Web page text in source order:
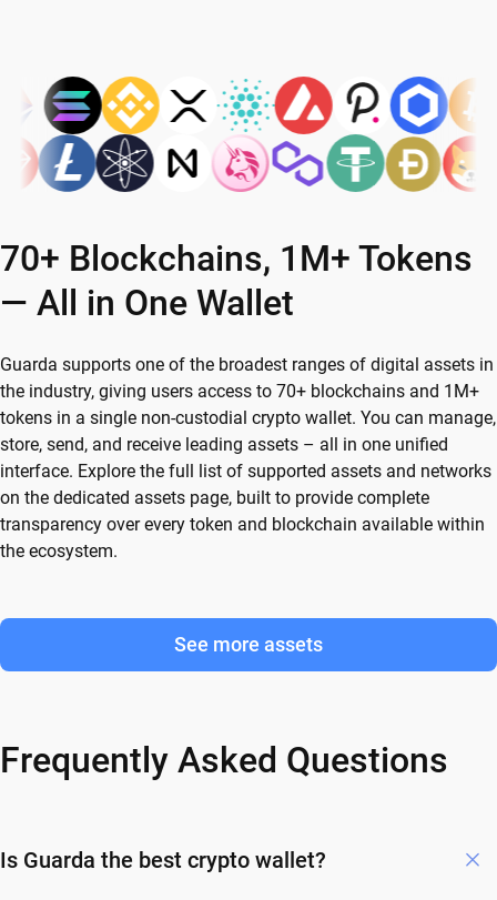
70+ Blockchains, 1M+ Tokens
— All in One Wallet
Guarda supports one of the broadest ranges of digital assets in
the industry, giving users access to 70+ blockchains and 1M+
tokens in a single non-custodial crypto wallet. You can manage,
store, send, and receive leading assets – all in one unified
interface. Explore the full list of supported assets and networks
on the dedicated assets page, built to provide complete
transparency over every token and blockchain available within
the ecosystem.
See more assets
Frequently Asked Questions
Is Guarda the best crypto wallet?